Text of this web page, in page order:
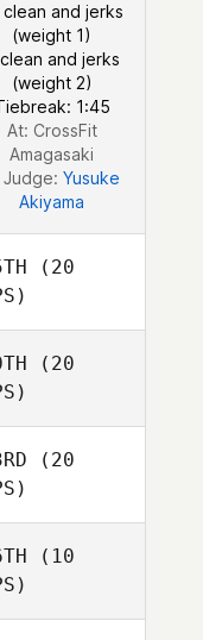
Tamika
Kosasih
Zhou Chen
clean and jerks
(weight 1)
and jerks
(weight 2)
1:45
At: CrossFit
Amagasaki
Judge: Yusuke
Akiyama
(20
JooHyung
(20
(20
(10